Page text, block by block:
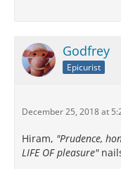
Godfrey
Epicurist
December 25, 2018 at
Hiram, "Prudence,
LIFE OF pleasure"